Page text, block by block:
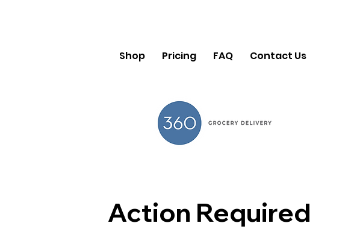
Shop Pricing FAQ Contact Us
Action Required